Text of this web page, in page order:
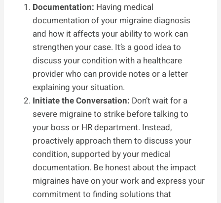
Documentation: Having medical
documentation of your migraine diagnosis
and how it affects your ability to work can
strengthen your case. It’s a good idea to
discuss your condition with a healthcare
provider who can provide notes or a letter
explaining your situation.
Initiate the Conversation: Don’t wait for a
severe migraine to strike before talking to
your boss or HR department. Instead,
proactively approach them to discuss your
condition, supported by your medical
documentation. Be honest about the impact
migraines have on your work and express your
commitment to finding solutions that